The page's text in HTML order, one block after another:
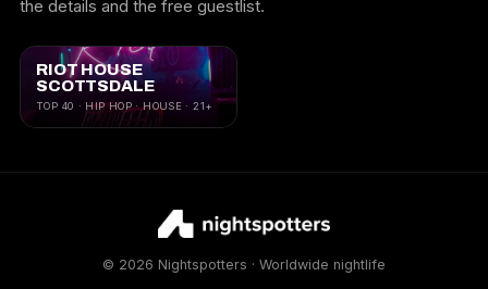
the details and the free guestlist.
RIOT HOUSE
SCOTTSDALE
TOP 40 · HIP HOP · HOUSE · 21+
© 2026 Nightspotters · Worldwide nightlife